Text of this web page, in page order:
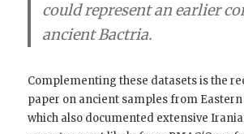
could represent an earlier
ancient Bactria.
Complementing these datasets is the
paper on ancient samples from
which also documented extensive